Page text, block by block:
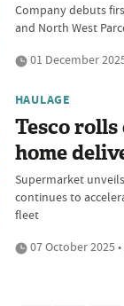
Company debuts
and North West
01 December
HAULAGE
Tesco
home
Supermarket
continues to
fleet
07 October 2025